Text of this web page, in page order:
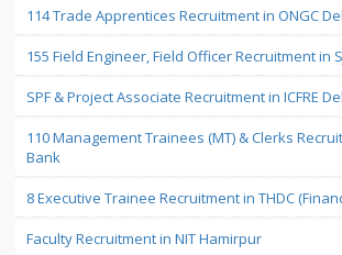
114 Trade Apprentices Recruitment in ONGC
155 Field Engineer, Field Officer Recruitment in
SPF & Project Associate Recruitment in ICFRE
110 Management Trainees (MT) & Clerks
Bank
8 Executive Trainee Recruitment in THDC
Faculty Recruitment in NIT Hamirpur